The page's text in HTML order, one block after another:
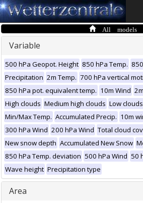
All models
Variable
500 hPa Geopot. Height 850 hPa Temp.
Precipitation 2m Temp. 700 hPa vertical
850 hPa pot. equivalent temp. 10m Wind
High clouds Medium high clouds Low clouds
Min/Max Temp. Accumulated Precip. 10m
300 hPa Wind 200 hPa Wind Total cloud
New snow depth Accumulated New Snow
850 hPa Temp. deviation 500 hPa Wind 50
Wave height Precipitation type
Area